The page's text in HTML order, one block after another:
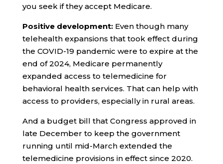
you seek if they accept Medicare.
Positive development:Even though many
telehealth expansions that took effect during
the COVID-19 pandemic were to expire at the
end of 2024, Medicare permanently
expanded access to telemedicine for
behavioral health services. That can help with
access to providers, especially in rural areas.
And a budget bill that Congress approved in
late December to keep the government
running until mid-March extended the
telemedicine provisions in effect since 2020.